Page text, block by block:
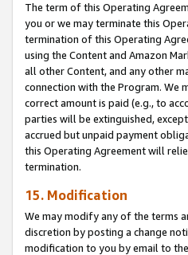
The term of this Operating
you or we may terminate this
termination of this Operating
using the Content and Amazon
all other Content, and any other
connection with the Program.
correct amount is paid (e.g., to
parties will be extinguished,
accrued but unpaid payment
this Operating Agreement will
termination.
15. Modification
We may modify any of the terms
discretion by posting a change
modification to you by email to